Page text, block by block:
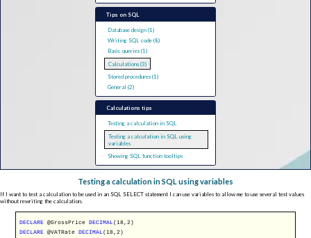
Tips on SQL
Database design (1)
Writing SQL code (8)
Basic queries (1)
Calculations (3)
Stored procedures (1)
General (2)
Calculations tips
Testing a calculation in SQL
Testing a calculation in SQL using
variables
Showing SQL function tooltips
Testing a calculation in SQL using variables
If I want to test a calculation to be used in an SQL SELECT statement I can use variables to allow me to use several test values
without rewriting the calculation.
DECLARE @GrossPriceDECIMAL(18,2)
DECLARE @VATRateDECIMAL(18,2)